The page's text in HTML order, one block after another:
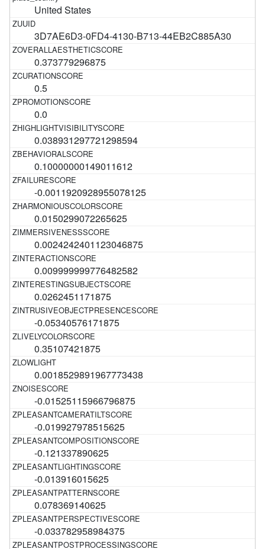
United States
3D7AE6D3-0FD4-4130-B713-44EB2C885A30
0.373779296875
0.5
0.0
0.038931297721298594
0.10000000149011612
-0.0011920928955078125
0.0150299072265625
0.0024242401123046875
0.009999999776482582
0.0262451171875
-0.05340576171875
0.35107421875
0.0018529891967773438
-0.01525115966796875
-0.019927978515625
-0.121337890625
-0.013916015625
0.078369140625
-0.033782958984375